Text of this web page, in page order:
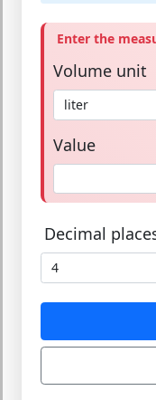
Enter the
Volume unit
Value
Decimal